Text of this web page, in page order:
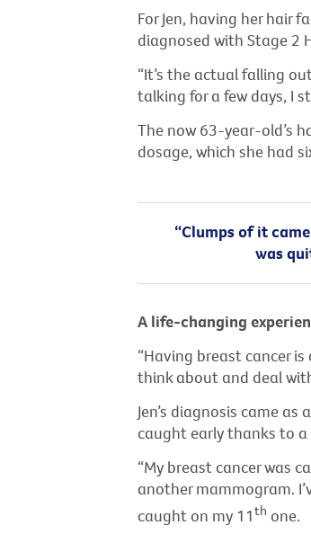
For Jen, having her hair
diagnosed with Stage 2
“It’s the actual falling
talking for a few days, I
The now 63-year-old’s
dosage, which she had
“Clumps of it
was
A life-changing
“Having breast cancer
think about and deal
Jen’s diagnosis came
caught early thanks to
“My breast cancer was
another mammogram.
caught on my 11th one.